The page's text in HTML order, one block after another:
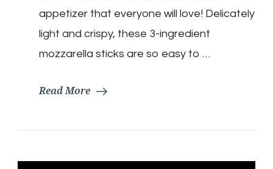
appetizer that everyone will love! Delicately
light and crispy, these 3-ingredient
mozzarella sticks are so easy to …
Read More